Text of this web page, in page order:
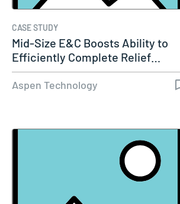
CASE STUDY
Mid-Size E&C Boosts Ability to
Efficiently Complete Relief…
Aspen Technology